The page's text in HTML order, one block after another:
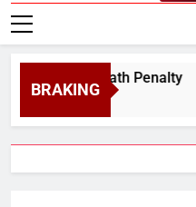
BRAKING
Death Penalty